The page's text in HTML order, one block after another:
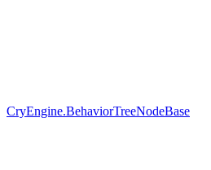
CryEngine.BehaviorTreeNodeBase